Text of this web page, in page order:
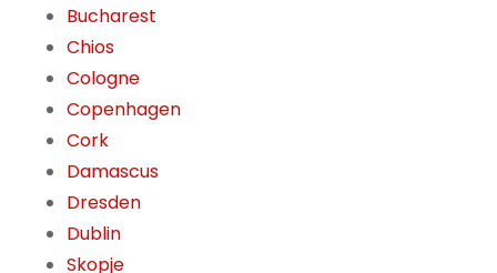
Bucharest
Chios
Cologne
Copenhagen
Cork
Damascus
Dresden
Dublin
Skopje